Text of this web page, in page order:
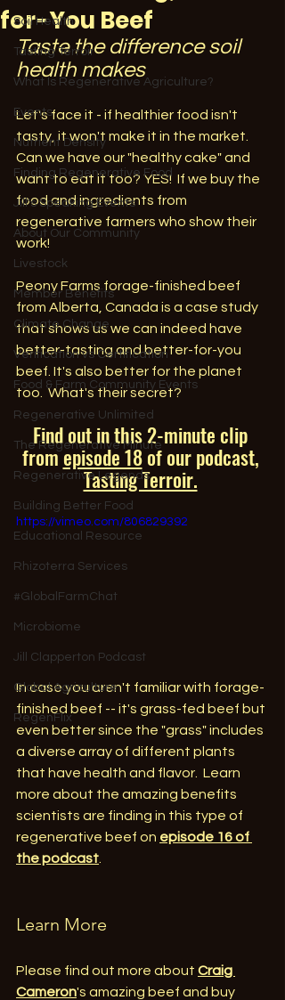
Soil Health
Tasting Terroir
What Is Regenerative Agriculture?
Events
Nutrient Density
Finding Regenerative Food
Jill's Speaking Events
About Our Community
Livestock
Member Benefits
Climate Change
Verification vs Certification
Food & Farm Community Events
Regenerative Unlimited
The Regenerative Minute
Regenerative Legends
Building Better Food
Educational Resource
Rhizoterra Services
#GlobalFarmChat
Microbiome
Jill Clapperton Podcast
Global Agriculture
RegenFlix
for-You Beef
Taste the difference soil
health makes
Let's face it - if healthier food isn't
tasty, it won't make it in the market.
Can we have our "healthy cake" and
want to eat it too? YES!  If we buy the
food and ingredients from
regenerative farmers who show their
work!
Peony Farms forage-finished beef
from Alberta, Canada is a case study
that shows us we can indeed have
better-tasting and better-for-you
beef. It's also better for the planet
too.  What's their secret?
Find out in this 2-minute clip
from episode 18of our podcast,
Tasting Terroir.
https://vimeo.com/806829392
In case you aren't familiar with forage-
finished beef -- it's grass-fed beef but
even better since the "grass" includes
a diverse array of different plants
that have health and flavor.  Learn
more about the amazing benefits
scientists are finding in this type of
regenerative beef on episode 16 of
the podcast
Learn More
Please find out more about Craig
Cameron's amazing beef and buy